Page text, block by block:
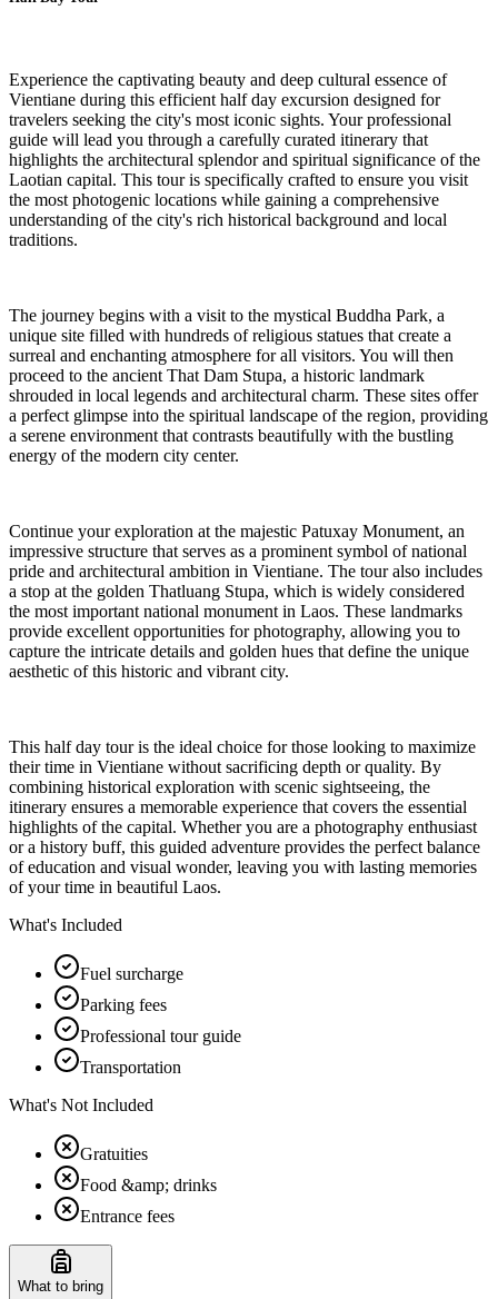
Experience the captivating beauty and deep cultural essence of
Vientiane during this efficient half day excursion designed for
travelers seeking the city's most iconic sights. Your professional
guide will lead you through a carefully curated itinerary that
highlights the architectural splendor and spiritual significance of the
Laotian capital. This tour is specifically crafted to ensure you visit
the most photogenic locations while gaining a comprehensive
understanding of the city's rich historical background and local
traditions.
The journey begins with a visit to the mystical Buddha Park, a
unique site filled with hundreds of religious statues that create a
surreal and enchanting atmosphere for all visitors. You will then
proceed to the ancient That Dam Stupa, a historic landmark
shrouded in local legends and architectural charm. These sites offer
a perfect glimpse into the spiritual landscape of the region, providing
a serene environment that contrasts beautifully with the bustling
energy of the modern city center.
Continue your exploration at the majestic Patuxay Monument, an
impressive structure that serves as a prominent symbol of national
pride and architectural ambition in Vientiane. The tour also includes
a stop at the golden Thatluang Stupa, which is widely considered
the most important national monument in Laos. These landmarks
provide excellent opportunities for photography, allowing you to
capture the intricate details and golden hues that define the unique
aesthetic of this historic and vibrant city.
This half day tour is the ideal choice for those looking to maximize
their time in Vientiane without sacrificing depth or quality. By
combining historical exploration with scenic sightseeing, the
itinerary ensures a memorable experience that covers the essential
highlights of the capital. Whether you are a photography enthusiast
or a history buff, this guided adventure provides the perfect balance
of education and visual wonder, leaving you with lasting memories
of your time in beautiful Laos.
What's Included
Fuel surcharge
Parking fees
Professional tour guide
Transportation
What's Not Included
Gratuities
Food &amp; drinks
Entrance fees
What to bring